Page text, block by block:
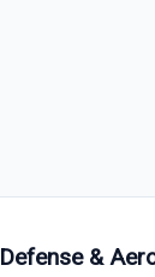
Defense &